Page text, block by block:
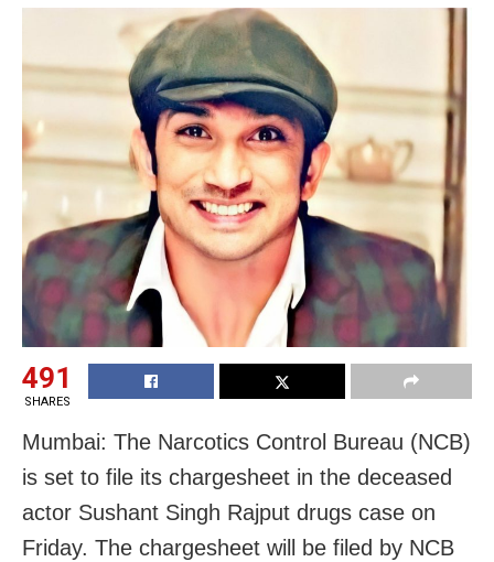
491
SHARES
Mumbai: The Narcotics Control Bureau (NCB)
is set to file its chargesheet in the deceased
actor Sushant Singh Rajput drugs case on
Friday. The chargesheet will be filed by NCB